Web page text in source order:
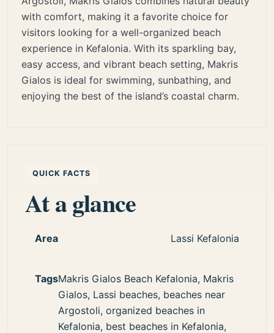
with comfort, making it a favorite choice for
visitors looking for a well-organized beach
experience in Kefalonia. With its sparkling bay,
easy access, and vibrant beach setting, Makris
Gialos is ideal for swimming, sunbathing, and
enjoying the best of the island’s coastal charm.
QUICK FACTS
At a glance
Area Lassi Kefalonia
TagsMakris Gialos Beach Kefalonia, Makris
Gialos, Lassi beaches, beaches near
Argostoli, organized beaches in
Kefalonia, best beaches in Kefalonia,